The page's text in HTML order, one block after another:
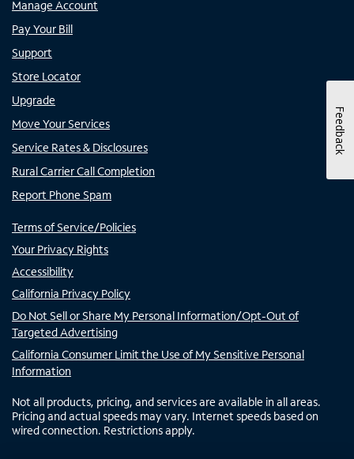
Manage Account
Pay Your Bill
Support
Store Locator
Upgrade
Move Your Services
Service Rates & Disclosures
Rural Carrier Call Completion
Report Phone Spam
Terms of Service/Policies
Your Privacy Rights
Accessibility
California Privacy Policy
Do Not Sell or Share My Personal Information/Opt-Out of
Targeted Advertising
California Consumer Limit the Use of My Sensitive Personal
Information
Not all products, pricing, and services are available in all areas.
Pricing and actual speeds may vary. Internet speeds based on
wired connection. Restrictions apply.
Feedback